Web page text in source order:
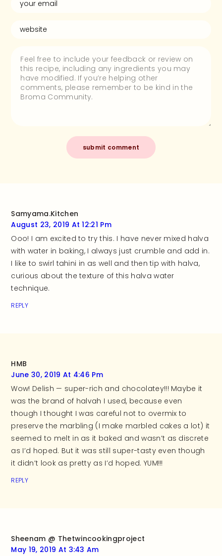
Samyama.kitchen
August 23, 2019 At 12:21 Pm
Ooo! I am excited to try this. I have never mixed halva
with water in baking, I always just crumble and add in.
I like to swirl tahini in as well and then tip with halva,
curious about the texture of this halva water
technique.
REPLY
HMB
June 30, 2019 At 4:46 Pm
Wow! Delish — super-rich and chocolatey!!! Maybe it
was the brand of halvah I used, because even
though I thought I was careful not to overmix to
preserve the marbling (I make marbled cakes a lot) it
seemed to melt in as it baked and wasn’t as discrete
as I’d hoped. But it was still super-tasty even though
it didn’t look as pretty as I’d hoped. YUM!!!
REPLY
Sheenam @ Thetwincookingproject
May 19, 2019 At 3:43 Am